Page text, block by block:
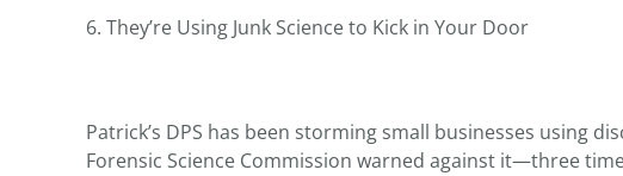
6. They’re Using Junk Science to Kick in Your Door
Patrick’s DPS has been storming small businesses using
Forensic Science Commission warned against it—three